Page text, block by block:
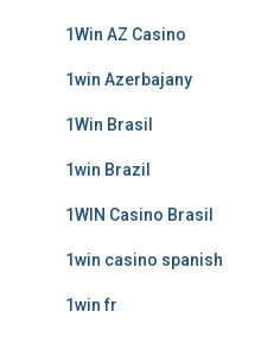
1Win AZ Casino
1win Azerbajany
1Win Brasil
1win Brazil
1WIN Casino Brasil
1win casino spanish
1win fr